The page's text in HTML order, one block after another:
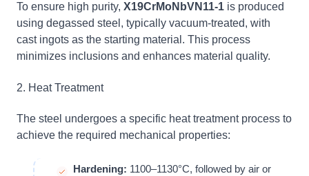
To ensure high purity, X19CrMoNbVN11-1 is produced
using degassed steel, typically vacuum-treated, with
cast ingots as the starting material. This process
minimizes inclusions and enhances material quality.
2. Heat Treatment
The steel undergoes a specific heat treatment process to
achieve the required mechanical properties:
Hardening: 1100–1130°C, followed by air or